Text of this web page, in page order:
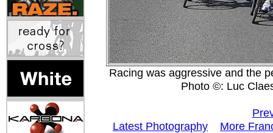
Racing was aggressive and the
Photo ©: Luc
Latest Photography
More